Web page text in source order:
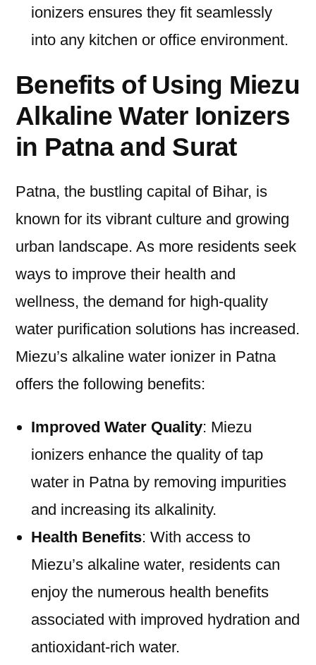
ionizers ensures they fit seamlessly
into any kitchen or office environment.
Benefits of Using Miezu
Alkaline Water Ionizers
in Patna and Surat
Patna, the bustling capital of Bihar, is
known for its vibrant culture and growing
urban landscape. As more residents seek
ways to improve their health and
wellness, the demand for high-quality
water purification solutions has increased.
Miezu’s alkaline water ionizer in Patna
offers the following benefits:
Improved Water Quality: Miezu
ionizers enhance the quality of tap
water in Patna by removing impurities
and increasing its alkalinity.
Health Benefits: With access to
Miezu’s alkaline water, residents can
enjoy the numerous health benefits
associated with improved hydration and
antioxidant-rich water.